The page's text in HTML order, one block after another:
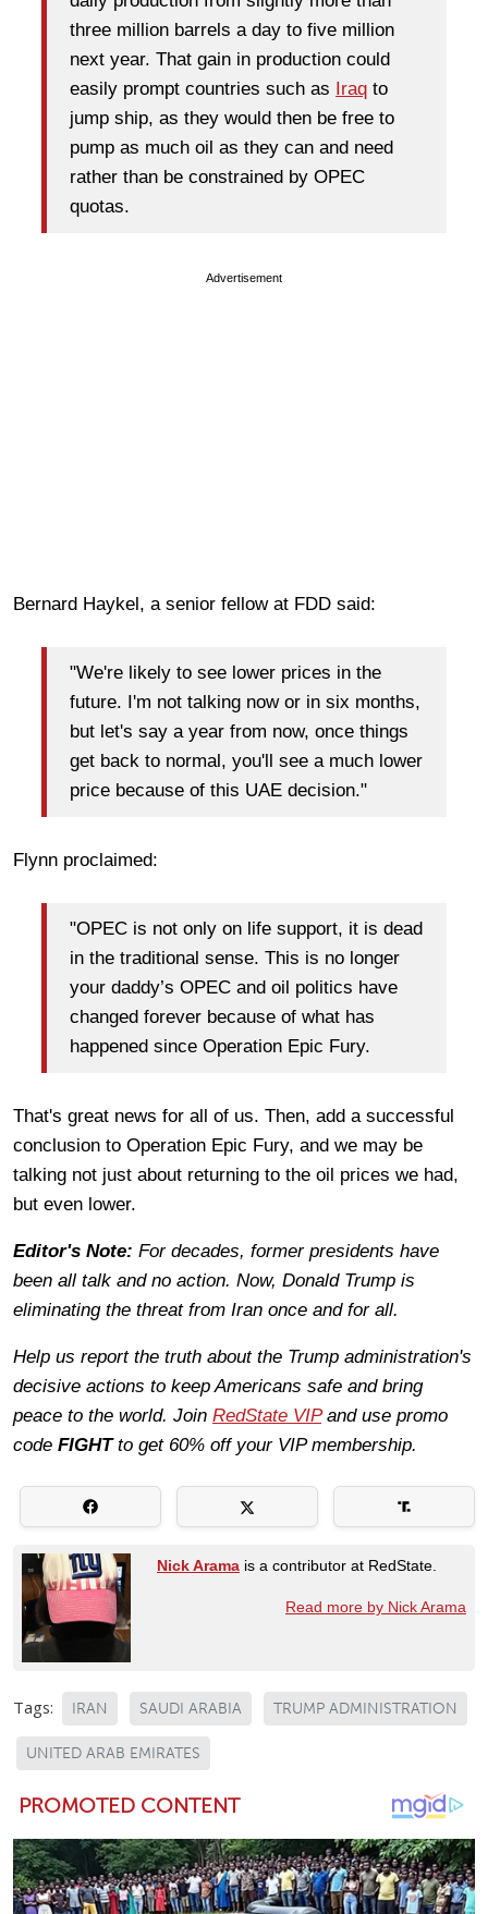
three million barrels a day to five million
next year. That gain in production could
easily prompt countries such as
Iraq to
jump ship, as they would then be free to
pump as much oil as they can and need
rather than be constrained by OPEC
quotas.
Advertisement
Bernard Haykel, a senior fellow at FDD said:
"We're likely to see lower prices in the
future. I'm not talking now or in six months,
but let's say a year from now, once things
get back to normal, you'll see a much lower
price because of this UAE decision."
Flynn proclaimed:
"OPEC is not only on life support, it is dead
in the traditional sense. This is no longer
your daddy’s OPEC and oil politics have
changed forever because of what has
happened since Operation Epic Fury.
That's great news for all of us. Then, add a successful
conclusion to Operation Epic Fury, and we may be
talking not just about returning to the oil prices we had,
but even lower.
Editor's Note: For decades, former presidents have
been all talk and no action. Now, Donald Trump is
eliminating the threat from Iran once and for all.
Help us report the truth about the Trump administration's
decisive actions to keep Americans safe and bring
peace to the world. Join RedState VIPand use promo
code FIGHTto get 60% off your VIP membership.
Nick Arama is a contributor at RedState.
Read more by Nick Arama
Tags: IRAN SAUDI ARABIA TRUMP ADMINISTRATION
UNITED ARAB EMIRATES